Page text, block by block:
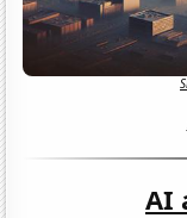
AI